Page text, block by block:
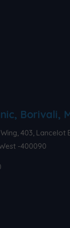
Borivali,
403, Lancelot
-400090